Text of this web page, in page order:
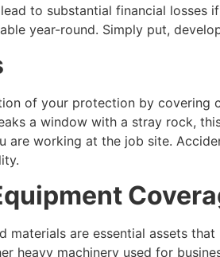
to substantial financial
year-round. Simply put,
of your protection by
a window with a stray rock,
are working at the job site.
are essential assets
heavy machinery used for